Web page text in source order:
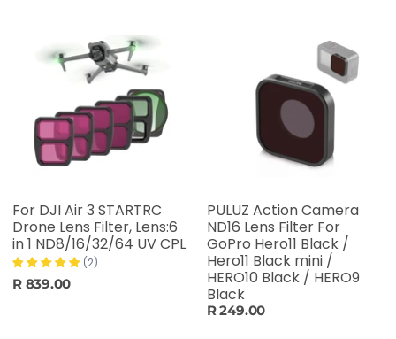
For DJI Air 3 STARTRC
Drone Lens Filter, Lens:6
in 1 ND8/16/32/64 UV CPL
(2)
R 839.00
PULUZ Action Camera
ND16 Lens Filter For
GoPro Hero11 Black /
Hero11 Black mini /
HERO10 Black / HERO9
Black
R 249.00